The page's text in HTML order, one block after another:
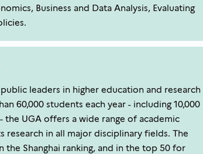
Business and Data Analysis, Evaluating
leaders in higher education and research
60,000 students each year - including 10,000
the UGA offers a wide range of academic
research in all major disciplinary fields. The
the Shanghai ranking, and in the top 50 for